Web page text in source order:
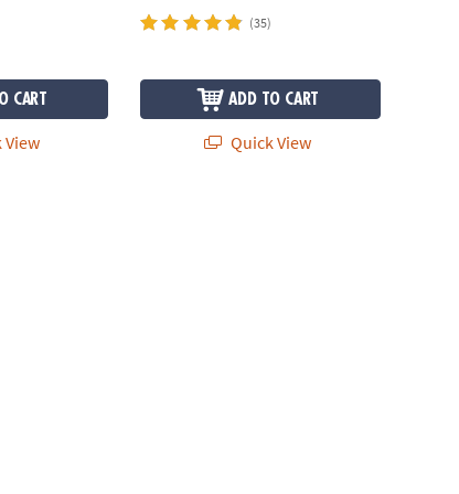
CART
View
(35)
ADD TO CART
Quick View